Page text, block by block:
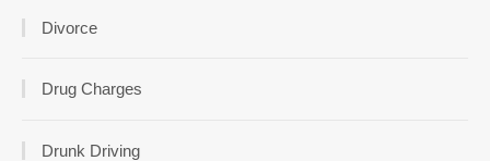
Divorce
Drug Charges
Drunk Driving